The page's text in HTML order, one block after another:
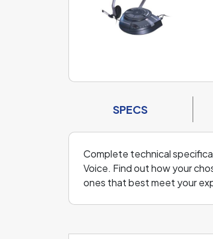
SPECS
Complete technical
Voice. Find out how your
ones that best meet your